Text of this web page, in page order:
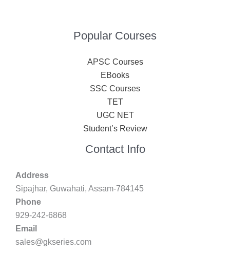
Popular Courses
APSC Courses
EBooks
SSC Courses
TET
UGC NET
Student’s Review
Contact Info
Address
Sipajhar, Guwahati, Assam-784145
Phone
929-242-6868
Email
sales@gkseries.com